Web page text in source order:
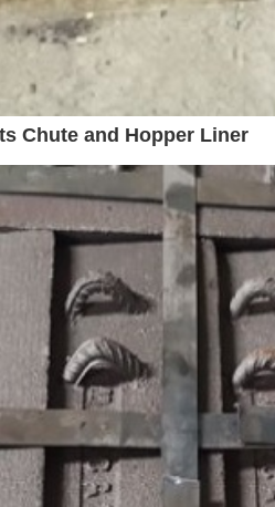
Chute and Hopper Liner